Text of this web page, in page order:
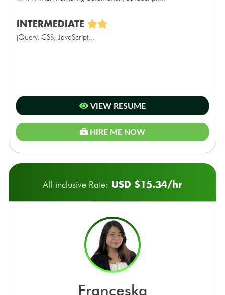
INTERMEDIATE
jQuery, CSS, JavaScript...
VIEW RESUME
HIRE ME NOW
All-inclusive Rate: USD $15.34/hr
franceska